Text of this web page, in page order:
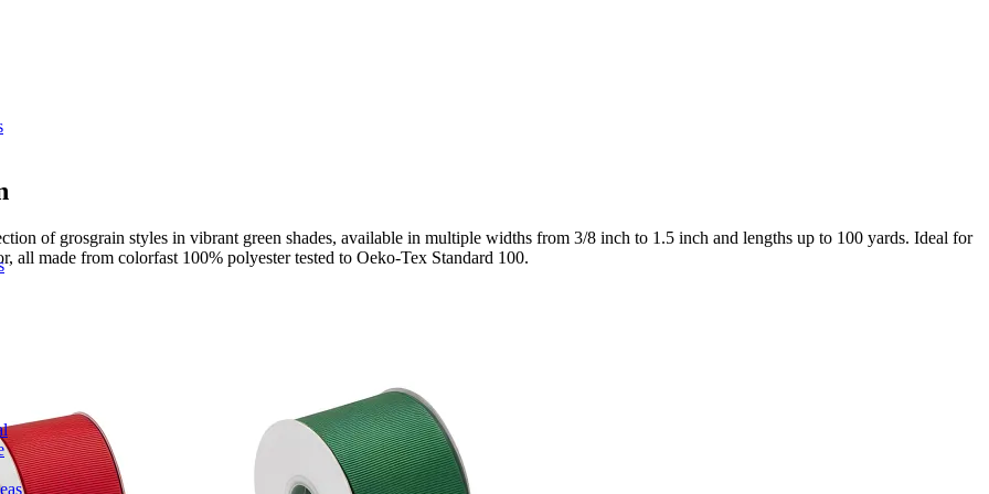
of grosgrain styles in vibrant green shades, available in multiple widths from 3/8 inch to 1.5 inch and lengths up to 100 yards. Ideal for
all made from colorfast 100% polyester tested to Oeko-Tex Standard 100.